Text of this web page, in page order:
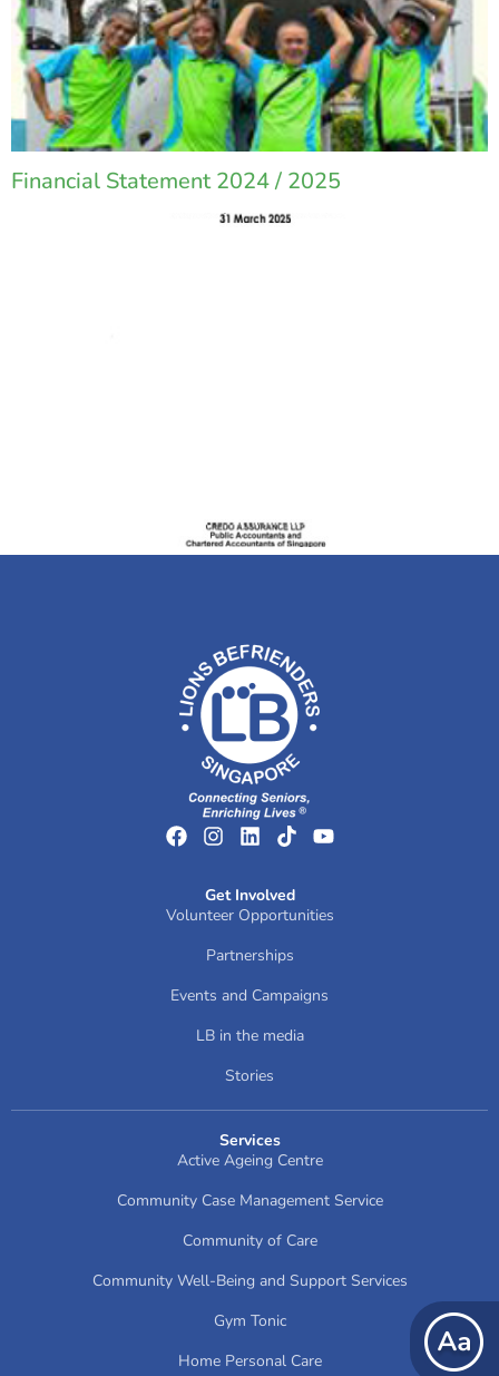
Financial Statement 2024 / 2025
Get Involved
Volunteer Opportunities
Partnerships
Events and Campaigns
LB in the media
Stories
Services
Active Ageing Centre
Community Case Management Service
Community of Care
Community Well-Being and Support Services
Gym Tonic
Home Personal Care